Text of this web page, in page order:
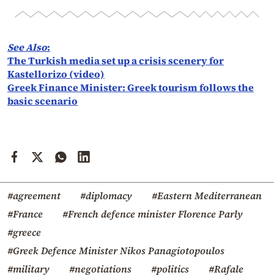
See Also:
The Turkish media set up a crisis scenery for
Kastellorizo (video)
Greek Finance Minister: Greek tourism follows the
basic scenario
#agreement #diplomacy
#Eastern Mediterranean
#France
#French defence minister Florence Parly
#greece
#Greek Defence Minister Nikos Panagiotopoulos
#military
#negotiations #politics #Rafale